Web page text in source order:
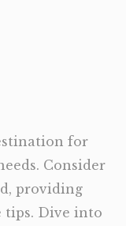
for
Consider
providing
tips. Dive into